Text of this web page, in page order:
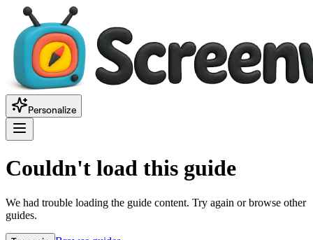
Personalize
Couldn't load this guide
We had trouble loading the guide content. Try again or browse other
guides.